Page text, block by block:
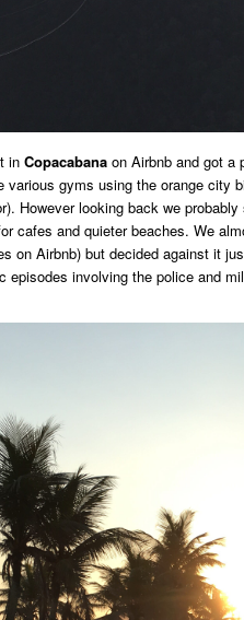
in Copacabana on Airbnb and got a
gyms using the orange city
However looking back we
cafes and quieter beaches. We
on Airbnb) but decided against it
episodes involving the police and